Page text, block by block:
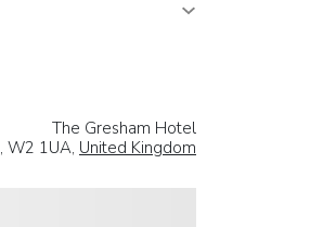
The Gresham Hotel
, W2 1UA, United Kingdom